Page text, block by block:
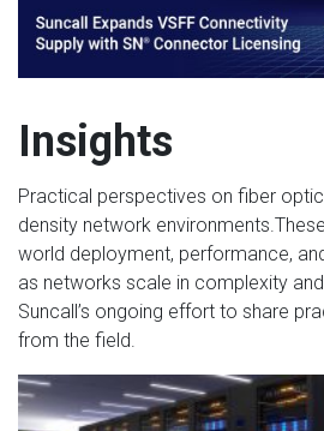
Insights
Practical perspectives on fiber
density network
world deployment, performance,
as networks scale in complexity
Suncall’s ongoing effort to share
from the field.